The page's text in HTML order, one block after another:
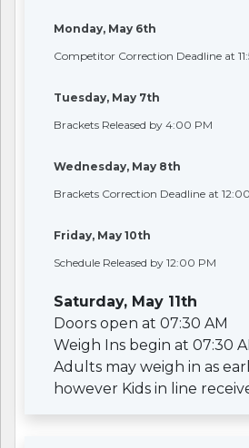
Monday, May 6th
Competitor Correction Deadline at
Tuesday, May 7th
Brackets Released by 4:00 PM
Wednesday, May 8th
Brackets Correction Deadline at
Friday, May 10th
Schedule Released by 12:00 PM
Saturday, May 11th
Doors open at 07:30 AM
Weigh Ins begin at 07:30
Adults may weigh in as
however Kids in line